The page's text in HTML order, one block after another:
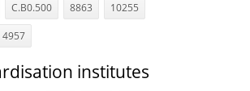
C.B0.500 8863 10255
4957
institutes